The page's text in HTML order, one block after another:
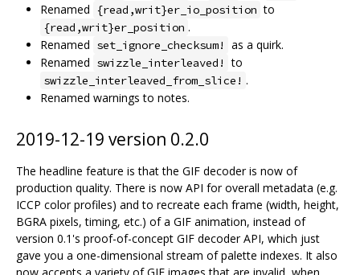
Renamed {read,writ}er_io_position to
{read,writ}er_position .
Renamed set_ignore_checksum!
as a quirk.
Renamed swizzle_interleaved! to
swizzle_interleaved_from_slice! .
Renamed warnings to notes.
2019-12-19 version 0.2.0
The headline feature is that the GIF decoder is now of
production quality. There is now API for overall metadata (e.g.
ICCP color profiles) and to recreate each frame (width, height,
BGRA pixels, timing, etc.) of a GIF animation, instead of
version 0.1's proof-of-concept GIF decoder API, which just
gave you a one-dimensional stream of palette indexes. It also